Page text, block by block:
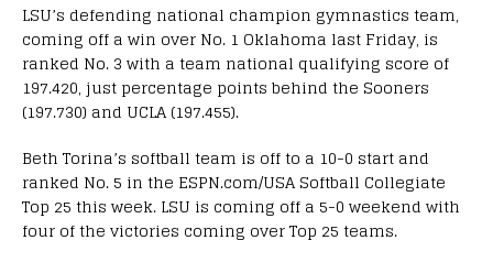
LSU’s defending national champion gymnastics team,
coming off a win over No. 1 Oklahoma last Friday, is
ranked No. 3 with a team national qualifying score of
197.420, just percentage points behind the Sooners
(197.730) and UCLA (197.455).
Beth Torina’s softball team is off to a 10-0 start and
ranked No. 5 in the ESPN.com/USA Softball Collegiate
Top 25 this week. LSU is coming off a 5-0 weekend with
four of the victories coming over Top 25 teams.